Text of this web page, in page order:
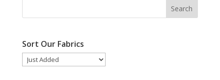
Sort Our Fabrics